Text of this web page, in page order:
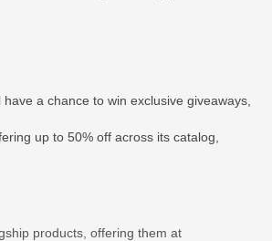
a chance to win exclusive giveaways,
up to 50% off across its catalog,
products, offering them at